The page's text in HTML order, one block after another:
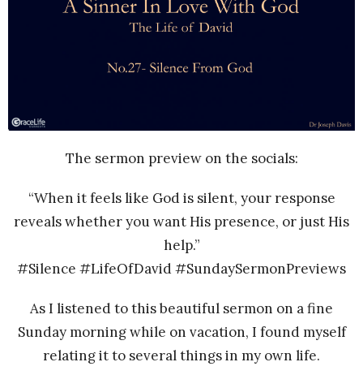
The sermon preview on the socials:
“When it feels like God is silent, your response
reveals whether you want His presence, or just His
help.”
#Silence #LifeOfDavid #SundaySermonPreviews
As I listened to this beautiful sermon on a fine
Sunday morning while on vacation, I found myself
relating it to several things in my own life.